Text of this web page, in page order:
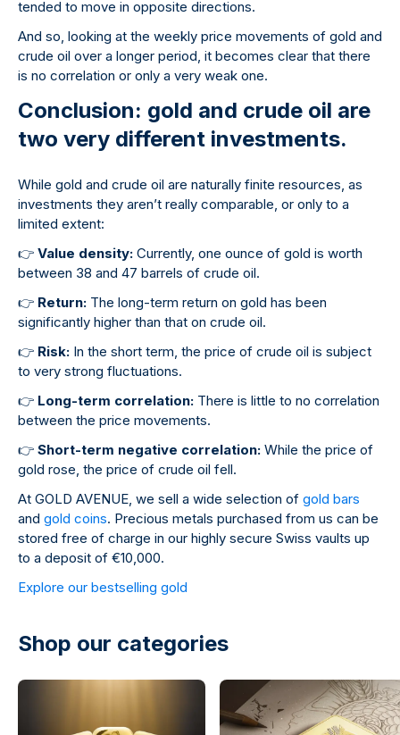
tended to move in opposite directions.
And so, looking at the weekly price movements of gold and
crude oil over a longer period, it becomes clear that there
is no correlation or only a very weak one.
Conclusion: gold and crude oil are
two very different investments.
While gold and crude oil are naturally finite resources, as
investments they aren’t really comparable, or only to a
limited extent:
👉 Value density: Currently, one ounce of gold is worth
between 38 and 47 barrels of crude oil.
👉 Return: The long-term return on gold has been
significantly higher than that on crude oil.
👉 Risk: In the short term, the price of crude oil is subject
to very strong fluctuations.
👉 Long-term correlation: There is little to no correlation
between the price movements.
👉 Short-term negative correlation: While the price of
gold rose, the price of crude oil fell.
At GOLD AVENUE, we sell a wide selection of gold bars
and gold coins. Precious metals purchased from us can be
stored free of charge in our highly secure Swiss vaults up
to a deposit of €10,000.
Explore our bestselling gold
Shop our categories